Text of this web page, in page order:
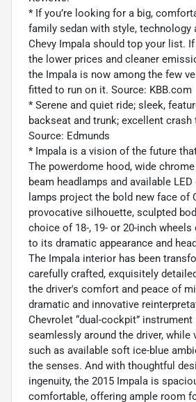
* If you’re looking for a big,
family sedan with style, technology
Chevy Impala should top your list.
the lower prices and cleaner
the Impala is now among the few
fitted to run on it. Source: KBB.com
* Serene and quiet ride; sleek,
backseat and trunk; excellent
Source: Edmunds
* Impala is a vision of the future
The powerdome hood, wide
beam headlamps and available
lamps project the bold new face of
provocative silhouette, sculpted
choice of 18-, 19- or 20-inch
to its dramatic appearance and
The Impala interior has been
carefully crafted, exquisitely
the driver's comfort and peace of
dramatic and innovative
Chevrolet “dual-cockpit”
seamlessly around the driver, while
such as available soft ice-blue
the senses. And with thoughtful
ingenuity, the 2015 Impala is
comfortable, offering ample room